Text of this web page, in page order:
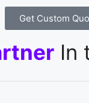
Get Custom
In